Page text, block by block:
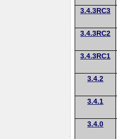
3.4.3RC3
3.4.3RC2
3.4.3RC1
3.4.2
3.4.1
3.4.0